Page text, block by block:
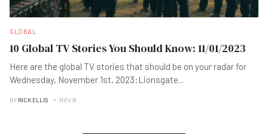
GLOBAL
10 Global TV Stories You Should Know: 11/01/2023
Here are the global TV stories that should be on your radar for
Wednesday, November 1st, 2023:Lionsgate...
BY RICK ELLIS NOV B